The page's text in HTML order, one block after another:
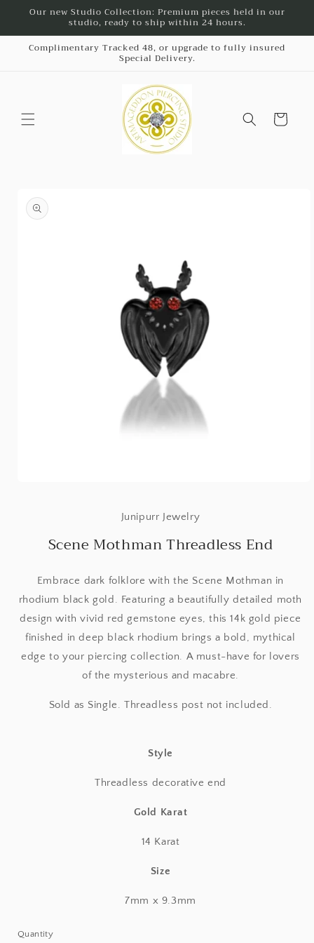
Skip to
Our new Studio Collection: Premium pieces held in our
studio, ready to ship within 24 hours.
Complimentary Tracked 48, or upgrade to fully insured
Special Delivery.
Cart
product
information
Junipurr Jewelry
Scene Mothman Threadless End
Embrace dark folklore with the Scene Mothman in
rhodium black gold. Featuring a beautifully detailed moth
design with vivid red gemstone eyes, this 14k gold piece
finished in deep black rhodium brings a bold, mythical
edge to your piercing collection. A must-have for lovers
of the mysterious and macabre.
Sold as Single. Threadless post not included.
Style
Threadless decorative end
Gold Karat
14 Karat
Size
7mm x 9.3mm
Quantity
Quantity